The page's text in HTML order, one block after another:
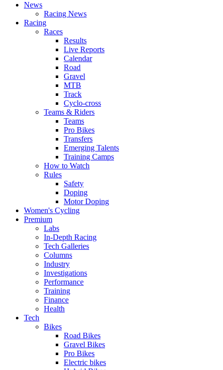
News
Racing News
Racing
Races
Results
Live Reports
Calendar
Road
Gravel
MTB
Track
Cyclo-cross
Teams & Riders
Teams
Pro Bikes
Transfers
Emerging Talents
Training Camps
How to Watch
Rules
Safety
Doping
Motor Doping
Women's Cycling
Premium
Labs
In-Depth Racing
Tech Galleries
Columns
Industry
Investigations
Performance
Training
Finance
Health
Tech
Bikes
Road Bikes
Gravel Bikes
Pro Bikes
Electric bikes